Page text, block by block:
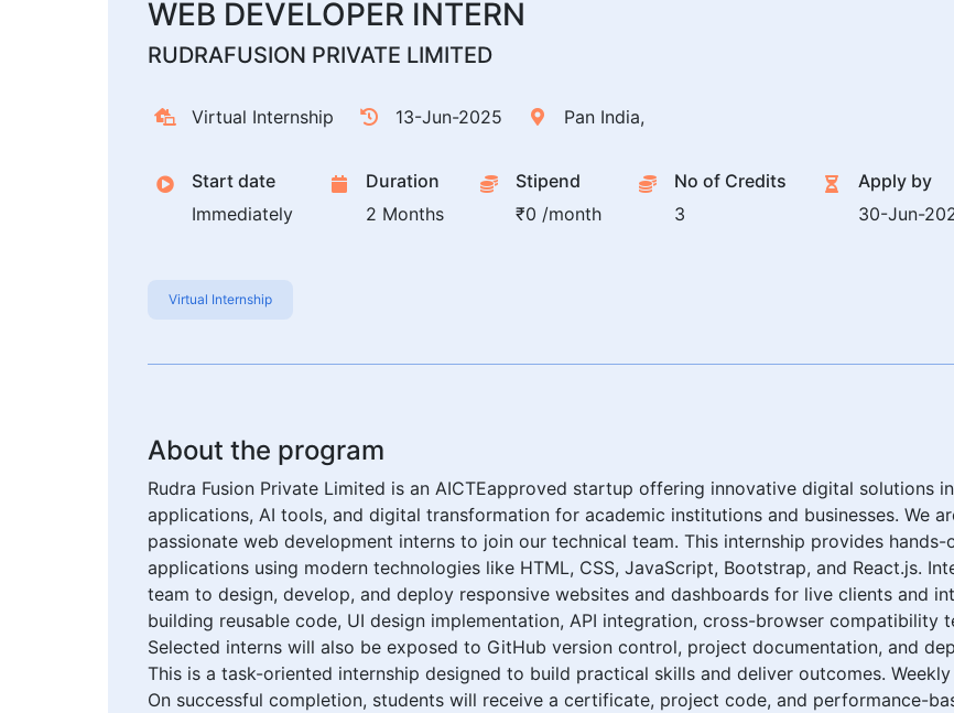
WEB DEVELOPER INTERN
RUDRAFUSION PRIVATE LIMITED
Virtual Internship 13-Jun-2025 Pan India,
Start date
Immediately
Duration
2 Months
Stipend
₹0 /month
No of Credits
3
Apply by
30-Jun-
Virtual Internship
About the program
Rudra Fusion Private Limited is an AICTEapproved startup offering innovative digital solutions
applications, AI tools, and digital transformation for academic institutions and businesses. We
passionate web development interns to join our technical team. This internship provides
applications using modern technologies like HTML, CSS, JavaScript, Bootstrap, and React.js.
team to design, develop, and deploy responsive websites and dashboards for live clients and
building reusable code, UI design implementation, API integration, cross-browser compatibility
Selected interns will also be exposed to GitHub version control, project documentation, and
This is a task-oriented internship designed to build practical skills and deliver outcomes.
On successful completion, students will receive a certificate, project code, and performance-